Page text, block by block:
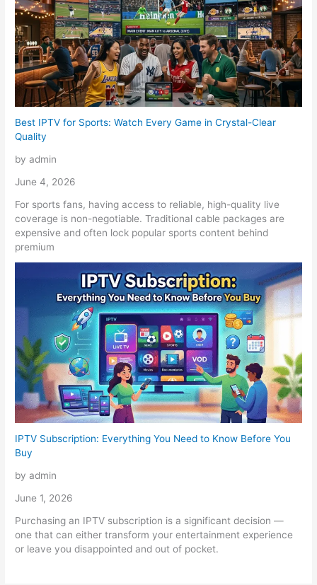
Best IPTV for Sports: Watch Every Game in Crystal-Clear
Quality
by admin
June 4, 2026
For sports fans, having access to reliable, high-quality live
coverage is non-negotiable. Traditional cable packages are
expensive and often lock popular sports content behind
premium
IPTV Subscription: Everything You Need to Know Before You
Buy
by admin
June 1, 2026
Purchasing an IPTV subscription is a significant decision —
one that can either transform your entertainment experience
or leave you disappointed and out of pocket.